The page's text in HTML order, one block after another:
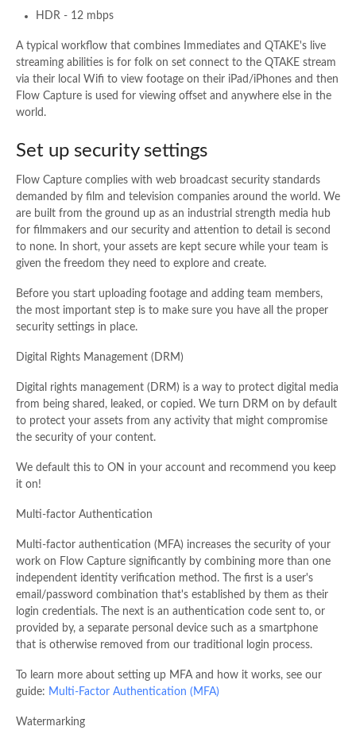
HDR - 12 mbps
A typical workflow that combines Immediates and QTAKE's live
streaming abilities is for folk on set connect to the QTAKE stream
via their local Wifi to view footage on their iPad/iPhones and then
Flow Capture is used for viewing offset and anywhere else in the
world.
Set up security settings
Flow Capture complies with web broadcast security standards
demanded by film and television companies around the world. We
are built from the ground up as an industrial strength media hub
for filmmakers and our security and attention to detail is second
to none. In short, your assets are kept secure while your team is
given the freedom they need to explore and create.
Before you start uploading footage and adding team members,
the most important step is to make sure you have all the proper
security settings in place.
Digital Rights Management (DRM)
Digital rights management (DRM) is a way to protect digital media
from being shared, leaked, or copied. We turn DRM on by default
to protect your assets from any activity that might compromise
the security of your content.
We default this to ON in your account and recommend you keep
it on!
Multi-factor Authentication
Multi-factor authentication (MFA) increases the security of your
work on Flow Capture significantly by combining more than one
independent identity verification method. The first is a user's
email/password combination that's established by them as their
login credentials. The next is an authentication code sent to, or
provided by, a separate personal device such as a smartphone
that is otherwise removed from our traditional login process.
To learn more about setting up MFA and how it works, see our
guide: Multi-Factor Authentication (MFA)
Watermarking